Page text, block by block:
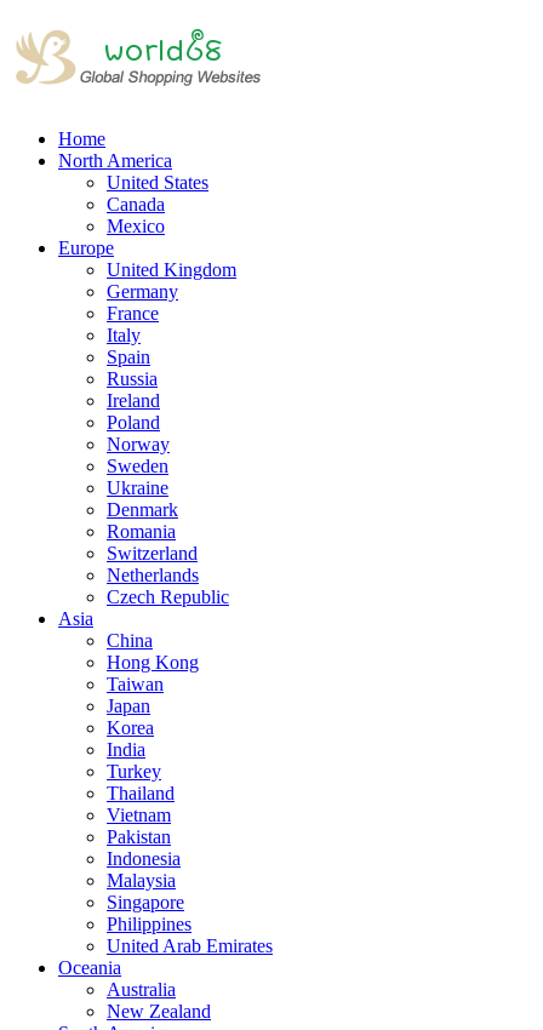
Home
North America
United States
Canada
Mexico
Europe
United Kingdom
Germany
France
Italy
Spain
Russia
Ireland
Poland
Norway
Sweden
Ukraine
Denmark
Romania
Switzerland
Netherlands
Czech Republic
Asia
China
Hong Kong
Taiwan
Japan
Korea
India
Turkey
Thailand
Vietnam
Pakistan
Indonesia
Malaysia
Singapore
Philippines
United Arab Emirates
Oceania
Australia
New Zealand